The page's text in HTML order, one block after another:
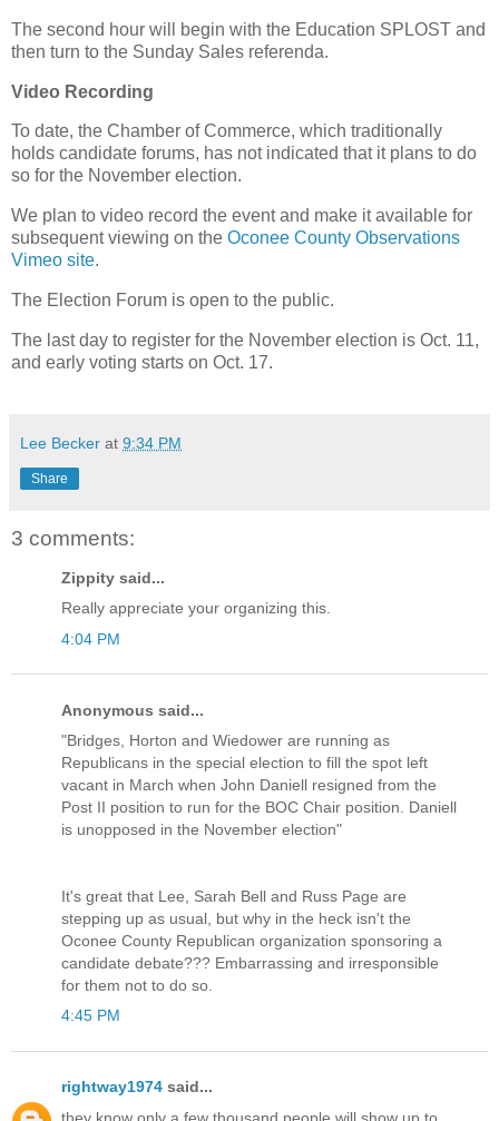
The second hour will begin with the Education SPLOST and
then turn to the Sunday Sales referenda.
Video Recording
To date, the Chamber of Commerce, which traditionally
holds candidate forums, has not indicated that it plans to do
so for the November election.
We plan to video record the event and make it available for
subsequent viewing on the Oconee County Observations
Vimeo site.
The Election Forum is open to the public.
The last day to register for the November election is Oct. 11,
and early voting starts on Oct. 17.
Lee Becker at 9:34 PM
Share
3 comments:
Zippity said...
Really appreciate your organizing this.
4:04 PM
Anonymous said...
"Bridges, Horton and Wiedower are running as
Republicans in the special election to fill the spot left
vacant in March when John Daniell resigned from the
Post II position to run for the BOC Chair position. Daniell
is unopposed in the November election"
It's great that Lee, Sarah Bell and Russ Page are
stepping up as usual, but why in the heck isn't the
Oconee County Republican organization sponsoring a
candidate debate??? Embarrassing and irresponsible
for them not to do so.
4:45 PM
rightway1974 said...
they know only a few thousand people will show up to